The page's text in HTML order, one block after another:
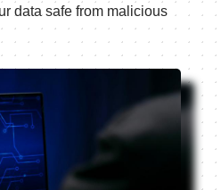
data safe from malicious